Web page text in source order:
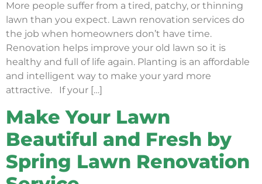
More people suffer from a tired, patchy, or thinning
lawn than you expect. Lawn renovation services do
the job when homeowners don’t have time.
Renovation helps improve your old lawn so it is
healthy and full of life again. Planting is an affordable
and intelligent way to make your yard more
attractive. If your […]
Make Your Lawn
Beautiful and Fresh by
Spring Lawn Renovation